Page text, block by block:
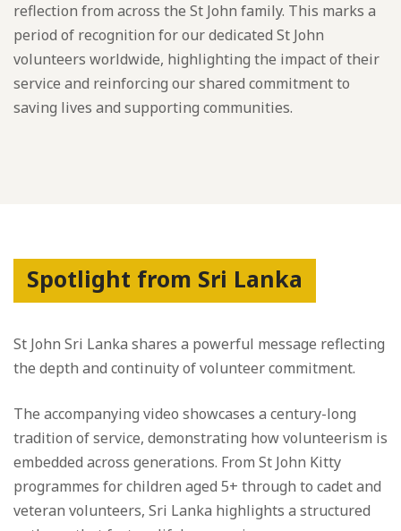
reflection from across the St John family. This marks a
period of recognition for our dedicated St John
volunteers worldwide, highlighting the impact of their
service and reinforcing our shared commitment to
saving lives and supporting communities.
Spotlight from Sri Lanka
St John Sri Lanka shares a powerful message reflecting
the depth and continuity of volunteer commitment.
The accompanying video showcases a century-long
tradition of service, demonstrating how volunteerism is
embedded across generations. From St John Kitty
programmes for children aged 5+ through to cadet and
veteran volunteers, Sri Lanka highlights a structured